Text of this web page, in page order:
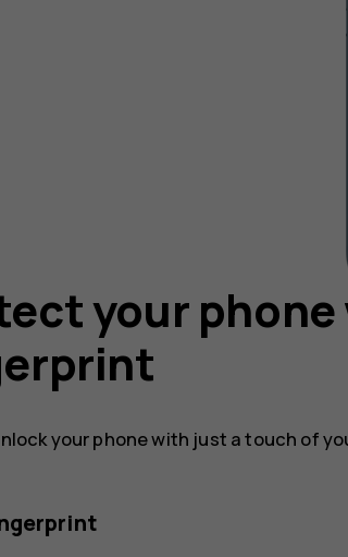
your
your phone with just a touch of